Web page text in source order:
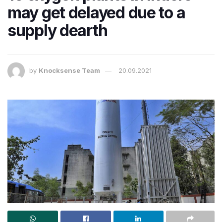
may get delayed due to a
supply dearth
by Knocksense Team 20.09.2021